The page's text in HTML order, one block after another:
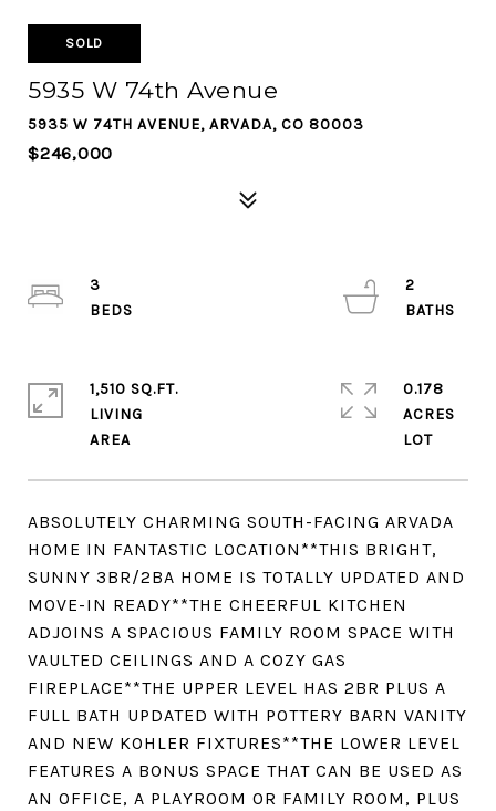
SOLD
5935 W 74th Avenue
5935 W 74TH AVENUE, ARVADA, CO 80003
$246,000
ABSOLUTELY CHARMING SOUTH-FACING ARVADA
HOME IN FANTASTIC LOCATION**THIS BRIGHT,
SUNNY 3BR/2BA HOME IS TOTALLY UPDATED AND
MOVE-IN READY**THE CHEERFUL KITCHEN
ADJOINS A SPACIOUS FAMILY ROOM SPACE WITH
VAULTED CEILINGS AND A COZY GAS
FIREPLACE**THE UPPER LEVEL HAS 2BR PLUS A
FULL BATH UPDATED WITH POTTERY BARN VANITY
AND NEW KOHLER FIXTURES**THE LOWER LEVEL
FEATURES A BONUS SPACE THAT CAN BE USED AS
AN OFFICE, A PLAYROOM OR FAMILY ROOM, PLUS
3
2
1,510 SQ.FT.
LIVING
0.178
ACRES